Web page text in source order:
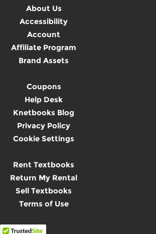
About Us
Accessibility
Account
Affiliate Program
Brand Assets
Coupons
Help Desk
Knetbooks Blog
Privacy Policy
Cookie Settings
Rent Textbooks
Return My Rental
Sell Textbooks
Terms of Use